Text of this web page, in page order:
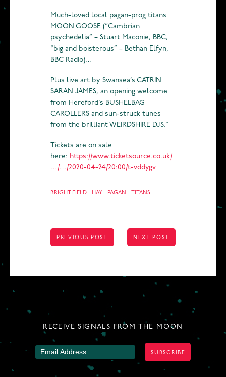
Much-loved local pagan-prog titans
MOON GOOSE (“Cambrian
psychedelia” – Stuart Maconie, BBC,
“big and boisterous” – Bethan Elfyn,
BBC Radio)…
Plus live art by Swansea’s CATRIN
SARAN JAMES, an opening welcome
from Hereford’s BUSHELBAG
CAROLLERS and sun-struck tunes
from the brilliant WEIRDSHIRE DJS.”
Tickets are on sale
here: https://www.ticketsource.co.uk/
…/…/2020-04-24/20:00/t-vddygv
BRIGHT FIELD HAY PAGAN TITANS
POST
NAVIGATION
PREVIOUS POST NEXT POST
RECEIVE SIGNALS FROM THE MOON